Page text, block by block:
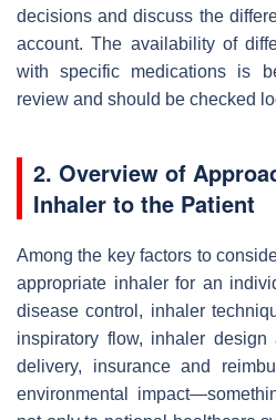
decisions and discuss the
account. The availability of
with specific medications is
review and should be checked
2. Overview of
Inhaler to the Patient
Among the key factors to
appropriate inhaler for an
disease control, inhaler
inspiratory flow, inhaler
delivery, insurance and
environmental